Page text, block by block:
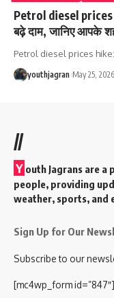
Petrol diesel prices
बढ़े दाम, जानिए आपके
Petrol diesel prices hike:
youthjagran May 25, 2026
//
Y outh Jagrans are
people, providing
weather, sports, and
Sign Up for Our
Subscribe to our
[mc4wp_form id=”847″]